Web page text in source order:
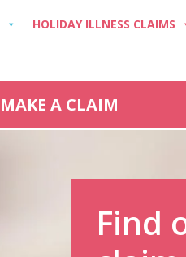
HOLIDAY ILLNESS CLAIMS
MAKE A CLAIM
Find